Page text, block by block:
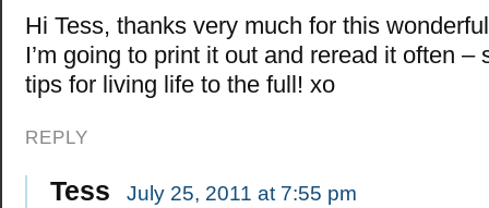
Hi Tess, thanks very much for this
I’m going to print it out and reread it often –
tips for living life to the full! xo
REPLY
Tess July 25, 2011 at 7:55 pm